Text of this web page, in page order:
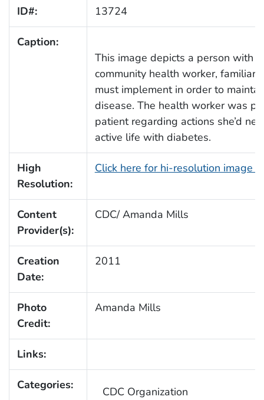
ID#: 13724
Caption:
This image depicts a person with
community health worker, familiar
must implement in order to
disease. The health worker was
patient regarding actions she’d
active life with diabetes.
High
Resolution:
Click here for hi-resolution image
Content
Provider(s):
CDC/ Amanda Mills
Creation
Date:
2011
Photo
Credit:
Amanda Mills
Links:
Categories:
CDC Organization